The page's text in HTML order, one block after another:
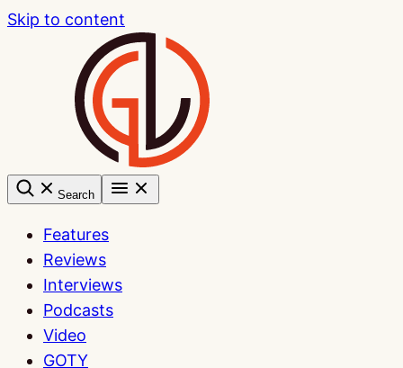
Skip to content
Search
Features
Reviews
Interviews
Podcasts
Video
GOTY